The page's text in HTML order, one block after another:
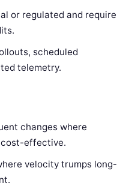
or regulated and require
scheduled
telemetry.
changes where
cost-effective.
velocity trumps long-